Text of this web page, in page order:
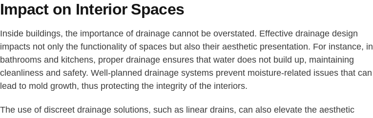
Impact on Interior Spaces
Inside buildings, the importance of drainage cannot be overstated. Effective drainage design
impacts not only the functionality of spaces but also their aesthetic presentation. For instance, in
bathrooms and kitchens, proper drainage ensures that water does not build up, maintaining
cleanliness and safety. Well-planned drainage systems prevent moisture-related issues that can
lead to mold growth, thus protecting the integrity of the interiors.
The use of discreet drainage solutions, such as linear drains, can also elevate the aesthetic